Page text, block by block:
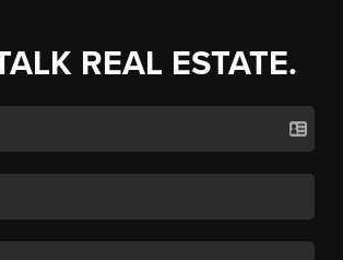
REAL ESTATE.